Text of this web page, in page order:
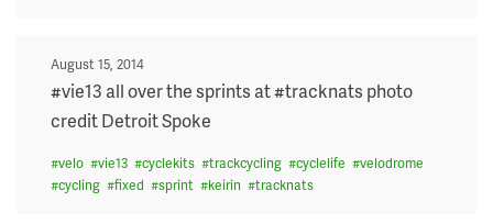
Posted
on
August 15, 2014
#vie13 all over the sprints at #tracknats photo
credit Detroit Spoke
#velo #vie13 #cyclekits #trackcycling #cyclelife #velodrome
#cycling #fixed #sprint #keirin #tracknats